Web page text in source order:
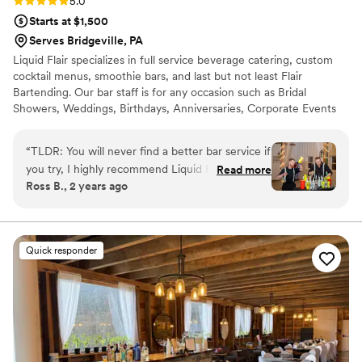
Starts at $1,500
Serves Bridgeville, PA
Liquid Flair specializes in full service beverage catering, custom
cocktail menus, smoothie bars, and last but not least Flair
Bartending. Our bar staff is for any occasion such as Bridal
Showers, Weddings, Birthdays, Anniversaries, Corporate Events
and keep your guests coming back for more. Let our flair team
give you a fun and safe alternative to traditional bartending that is
simply out of this world. All LF bartenders are RAMP certified,
have at least three spirit certifications, and have 12+ years
“TLDR: You will never find a better bar service if
you try, I highly recommend Liquid Flair! Stevie
P made our special day a time to remember.
customization, Stevie helped us curate specialty
drinks that centered around the theme of our
wedding including telling us exactly what
ingredients were used and why he
recommended them. He was instrumental in
terms of making sure our bar entertainment
would be fully taken care of and worth every
penny, and it was! For our rehearsal dinner, we
Read more
Ross B., 2 years ago
Quick responder